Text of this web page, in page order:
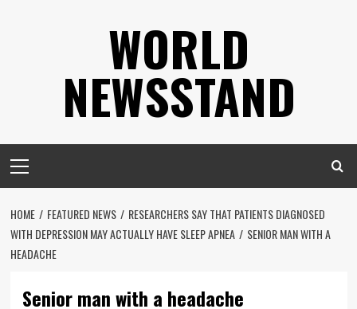
WORLD
NEWSSTAND
Menu
HOME FEATURED NEWS
RESEARCHERS SAY THAT PATIENTS DIAGNOSED
WITH DEPRESSION MAY ACTUALLY HAVE SLEEP APNEA
SENIOR MAN WITH A
HEADACHE
Senior man with a headache